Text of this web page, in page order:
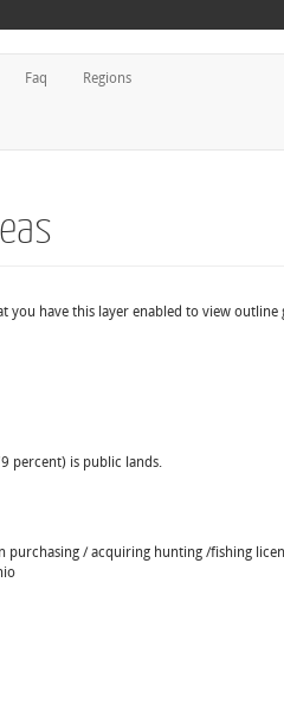
Faq Regions
you have this layer enabled to view
percent) is public lands.
/ acquiring hunting /fishing